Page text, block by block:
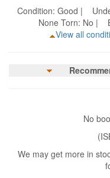
Condition: Good |
None Torn: No |
View all
No
We may get more in